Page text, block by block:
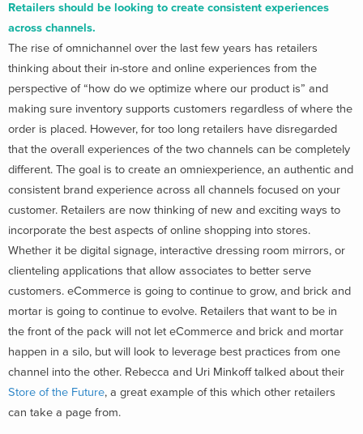
Retailers should be looking to create consistent experiences
across channels.
The rise of omnichannel over the last few years has retailers
thinking about their in-store and online experiences from the
perspective of “how do we optimize where our product is” and
making sure inventory supports customers regardless of where the
order is placed. However, for too long retailers have disregarded
that the overall experiences of the two channels can be completely
different. The goal is to create an omniexperience, an authentic and
consistent brand experience across all channels focused on your
customer. Retailers are now thinking of new and exciting ways to
incorporate the best aspects of online shopping into stores.
Whether it be digital signage, interactive dressing room mirrors, or
clienteling applications that allow associates to better serve
customers. eCommerce is going to continue to grow, and brick and
mortar is going to continue to evolve. Retailers that want to be in
the front of the pack will not let eCommerce and brick and mortar
happen in a silo, but will look to leverage best practices from one
channel into the other. Rebecca and Uri Minkoff talked about their
Store of the Future, a great example of this which other retailers
can take a page from.